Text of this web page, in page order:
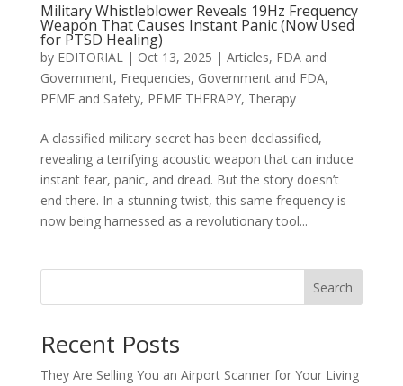
Military Whistleblower Reveals 19Hz Frequency
Weapon That Causes Instant Panic (Now Used
for PTSD Healing)
by EDITORIAL| Oct 13, 2025 | Articles, FDA and
Government, Frequencies, Government and FDA,
PEMF and Safety, PEMF THERAPY, Therapy
A classified military secret has been declassified,
revealing a terrifying acoustic weapon that can induce
instant fear, panic, and dread. But the story doesn’t
end there. In a stunning twist, this same frequency is
now being harnessed as a revolutionary tool...
Search
Recent Posts
They Are Selling You an Airport Scanner for Your Living